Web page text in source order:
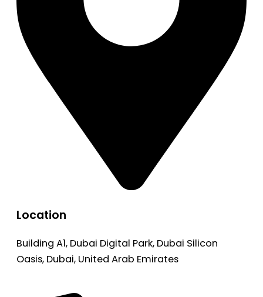
Location
Building A1, Dubai Digital Park, Dubai Silicon
Oasis, Dubai, United Arab Emirates